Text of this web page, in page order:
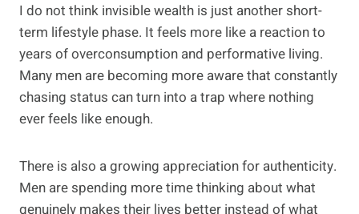
I do not think invisible wealth is just another short-
term lifestyle phase. It feels more like a reaction to
years of overconsumption and performative living.
Many men are becoming more aware that constantly
chasing status can turn into a trap where nothing
ever feels like enough.
There is also a growing appreciation for authenticity.
Men are spending more time thinking about what
genuinely makes their lives better instead of what